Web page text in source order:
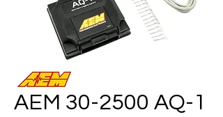
AEM 30-2500 AQ-1